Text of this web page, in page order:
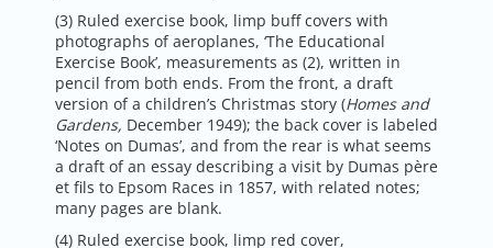
(3) Ruled exercise book, limp buff covers with
photographs of aeroplanes, ‘The Educational
Exercise Book’, measurements as (2), written in
pencil from both ends. From the front, a draft
version of a children’s Christmas story (Homes and
Gardens, December 1949); the back cover is labeled
‘Notes on Dumas’, and from the rear is what seems
a draft of an essay describing a visit by Dumas père
et fils to Epsom Races in 1857, with related notes;
many pages are blank.
(4) Ruled exercise book, limp red cover,